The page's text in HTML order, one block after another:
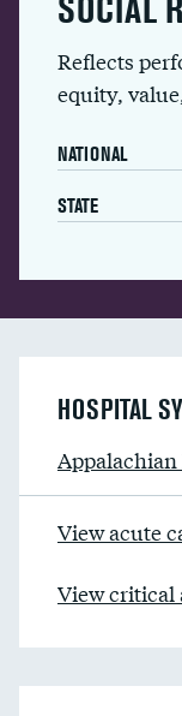
SOCIAL
Reflects
equity,
NATIONAL
STATE
HOSPITAL
View acute
View critical